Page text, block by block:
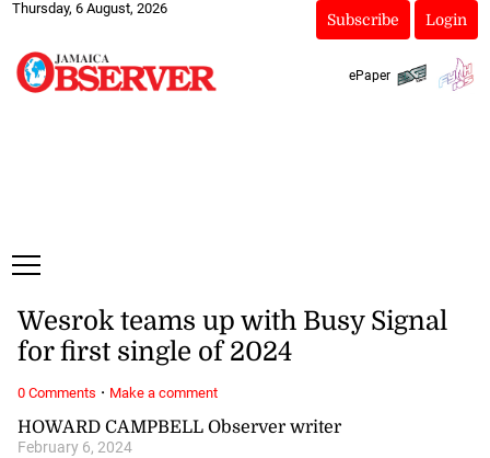
Thursday, 6 August, 2026
Subscribe Login
ePaper
HOWARD CAMPBELL Observer writer
February 6, 2024
Wesrok teams up with Busy Signal
for first single of 2024
0 Comments · Make a comment